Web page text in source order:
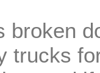
broken
trucks